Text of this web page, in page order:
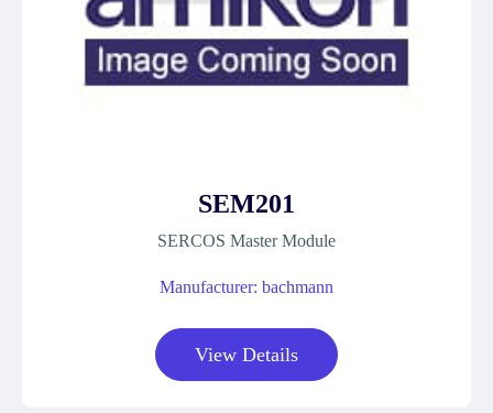
SEM201
SERCOS Master Module
Manufacturer: bachmann
View Details